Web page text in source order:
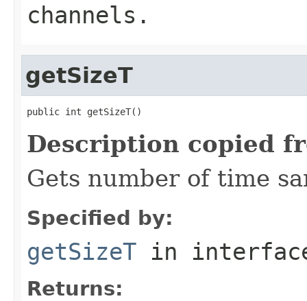
channels.
getSizeT
public int getSizeT()
Description copied
Gets number of time
Specified by:
getSizeT in
Returns: